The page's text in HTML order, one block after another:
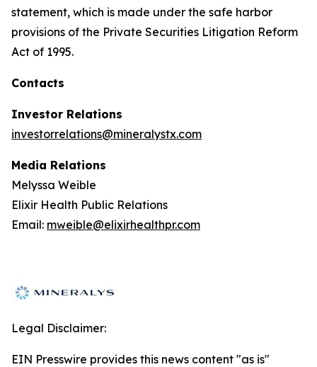
statement, which is made under the safe harbor
provisions of the Private Securities Litigation Reform
Act of 1995.
Contacts
Investor Relations
investorrelations@mineralystx.com
Media Relations
Melyssa Weible
Elixir Health Public Relations
Email: mweible@elixirhealthpr.com
Legal Disclaimer:
EIN Presswire provides this news content "as is"